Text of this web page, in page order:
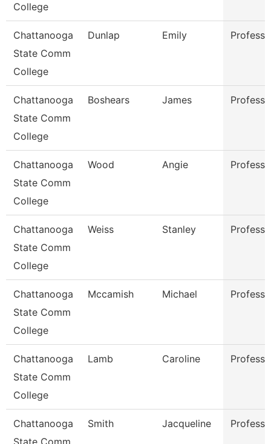
College
Chattanooga
State Comm
College
Dunlap Emily
Chattanooga
State Comm
College
Boshears James
Chattanooga
State Comm
College
Wood Angie
Chattanooga
State Comm
College
Weiss Stanley
Chattanooga
State Comm
College
Mccamish Michael
Chattanooga
State Comm
College
Lamb Caroline
Chattanooga
State Comm
Smith Jacqueline